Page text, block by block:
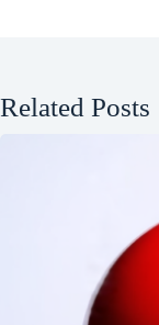
Related Posts